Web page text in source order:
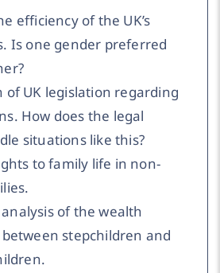
efficiency of the UK’s
Is one gender preferred
of UK legislation regarding
How does the legal
situations like this?
to family life in non-
of the wealth
stepchildren and